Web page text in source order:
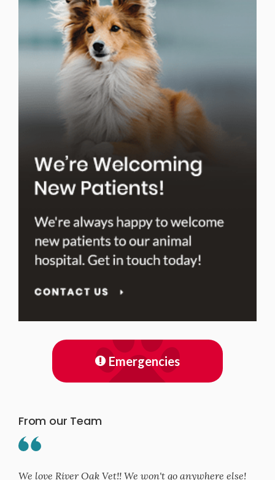
Emergencies
From our Team
We love River Oak Vet!! We won't go anywhere else!